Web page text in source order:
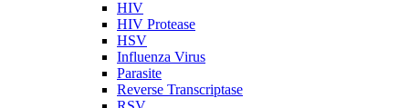
HIV
HIV Protease
HSV
Influenza Virus
Parasite
Reverse Transcriptase